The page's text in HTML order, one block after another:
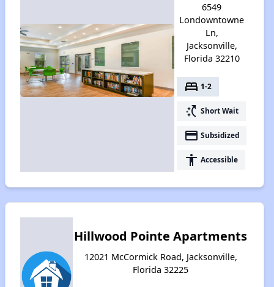
6549
Londowntowne
Ln,
Jacksonville,
Florida 32210
bed 1-2
switch_access_shortcut Short Wait
payment Subsidized
accessibility Accessible
Hillwood Pointe Apartments
12021 McCormick Road, Jacksonville,
Florida 32225